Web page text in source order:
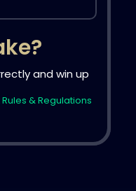
and win up
& Regulations